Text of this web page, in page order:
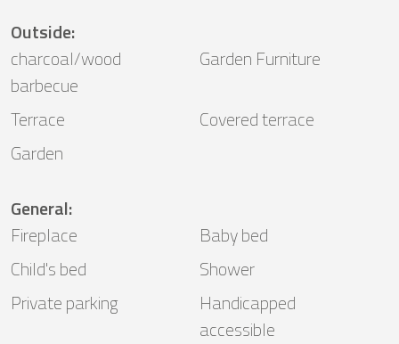
Outside:
charcoal/wood
barbecue
Garden Furniture
Terrace
Covered terrace
Garden
General:
Fireplace
Baby bed
Child's bed
Shower
Private parking
Handicapped
accessible